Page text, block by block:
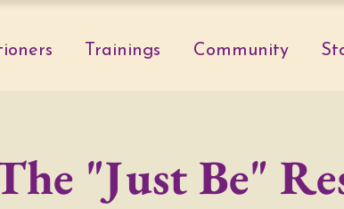
Trainings Community
"Just Be"